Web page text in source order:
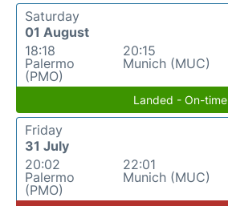
Saturday
01 August
18:18
Palermo
(PMO)
20:15
Munich (MUC)
Landed - On-time
Friday
31 July
20:02
Palermo
(PMO)
22:01
Munich (MUC)